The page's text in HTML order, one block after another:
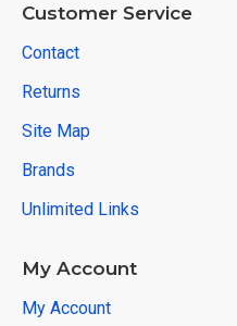
Customer Service
Contact
Returns
Site Map
Brands
Unlimited Links
My Account
My Account